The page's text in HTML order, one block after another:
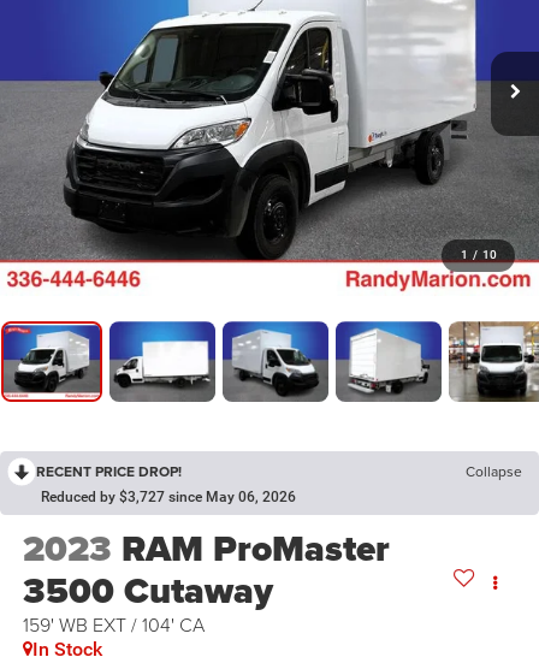
1 / 10
RECENT PRICE DROP! Collapse
Reduced by $3,727 since May 06, 2026
2023 RAM ProMaster
3500 Cutaway
159' WB EXT / 104' CA
In Stock